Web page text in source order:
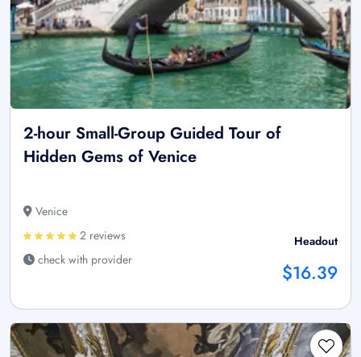
2-hour Small-Group Guided Tour of
Hidden Gems of Venice
Venice
2 reviews
check with provider
Headout
$16.39